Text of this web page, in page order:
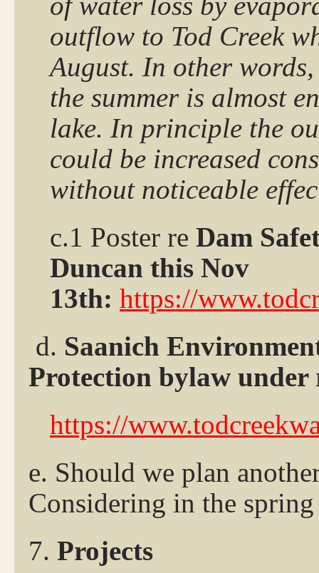
outflow to Tod Creek
August. In other
the summer is almost
lake. In principle the
could be increased
without noticeable
c.1 Poster re Dam
Duncan this Nov
13th: https://
d. Saanich
Protection bylaw under
https://
e. Should we plan
Considering in the
7. Projects